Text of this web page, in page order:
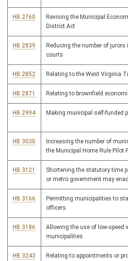
HB 2760
Revising the Municipal
District Act
HB 2839
Reducing the number of
courts
HB 2852 Relating to the West Virginia
HB 2871 Relating to brownfield
HB 2994 Making municipal self-funded
HB 3030
Increasing the number of
the Municipal Home Rule Pilot
HB 3121
Shortening the statutory time
or metro government may
HB 3166
Permitting municipalities to
officers
HB 3186
Allowing the use of low-speed
municipalities
HB 3243
Relating to appointments or